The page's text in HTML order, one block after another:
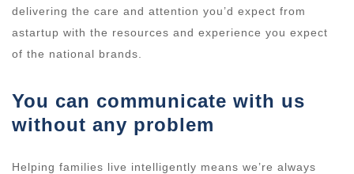
delivering the care and attention you’d expect from
astartup with the resources and experience you expect
of the national brands.
You can communicate with us
without any problem
Helping families live intelligently means we’re always